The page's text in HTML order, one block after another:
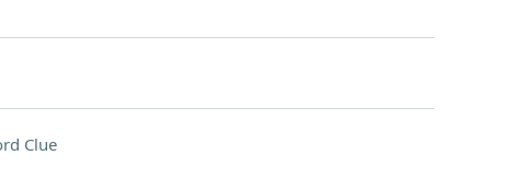
Clue